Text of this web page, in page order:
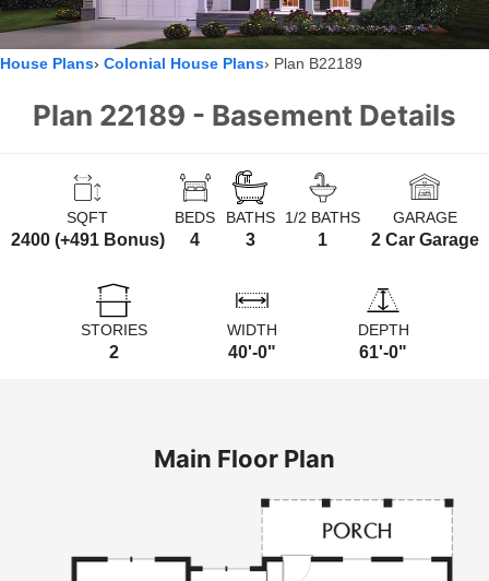
House Plans Colonial House Plans Plan B22189
Plan 22189 - Basement Details
SQFT
2400 (+491 Bonus)
BEDS
4
BATHS
3
1/2 BATHS
1
GARAGE
2 Car Garage
STORIES
2
WIDTH
40'-0"
DEPTH
61'-0"
Main Floor Plan